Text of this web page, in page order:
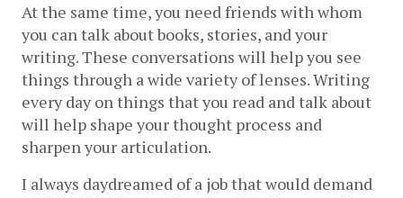
At the same time, you need friends with whom
you can talk about books, stories, and your
writing. These conversations will help you see
things through a wide variety of lenses. Writing
every day on things that you read and talk about
will help shape your thought process and
sharpen your articulation.
I always daydreamed of a job that would demand